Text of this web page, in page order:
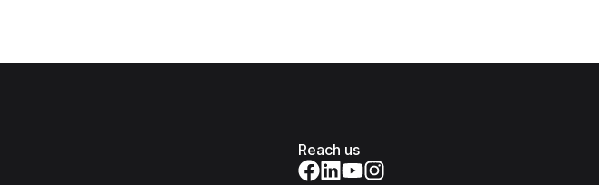
Reach us